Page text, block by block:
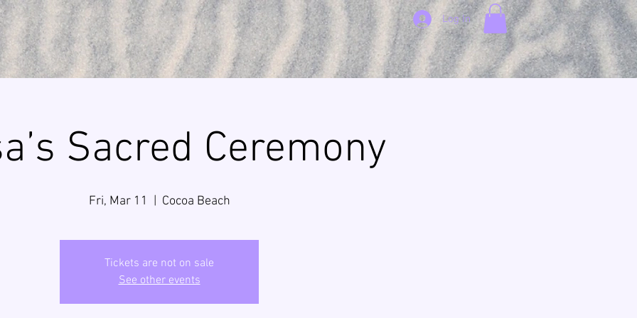
Log In
Sacred Ceremony
Fri, Mar 11 Cocoa Beach
Tickets are not on sale
See other events